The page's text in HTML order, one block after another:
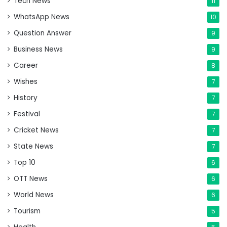
WhatsApp News 10
Question Answer 9
Business News 9
Career 8
Wishes 7
History 7
Festival 7
Cricket News 7
State News 7
Top 10 6
OTT News 6
World News 6
Tourism 5